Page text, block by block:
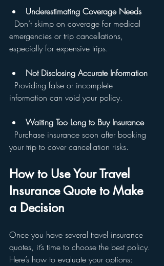
Underestimating Coverage Needs
emergencies or trip cancellations,
especially for expensive trips.
Not Disclosing Accurate Information
information can void your policy.
Waiting Too Long to Buy Insurance
your trip to cover cancellation risks.
How to Use Your Travel
Insurance Quote to Make
a Decision
Once you have several travel insurance
quotes, it’s time to choose the best policy.
Here’s how to evaluate your options: